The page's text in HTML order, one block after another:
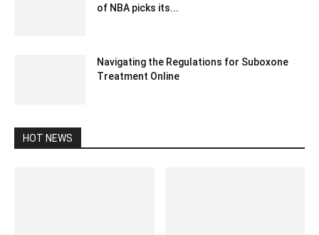
of NBA picks its...
Navigating the Regulations for Suboxone
Treatment Online
HOT NEWS